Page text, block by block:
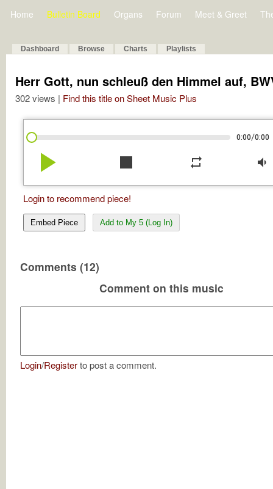
Home Bulletin Board Organs Forum Meet & Greet
Dashboard Browse Charts Playlists
Herr Gott, nun schleuß den Himmel auf,
302 views | Find this title on Sheet Music Plus
0:00/0:00
play_arrow stop repeat volume_down
Login to recommend piece!
Embed Piece Add to My 5 (Log In)
Comments (12)
Comment on this music
Login/Registerto post a comment.